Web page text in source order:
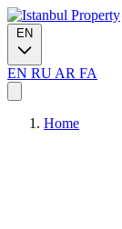
EN
EN RU AR FA
Home